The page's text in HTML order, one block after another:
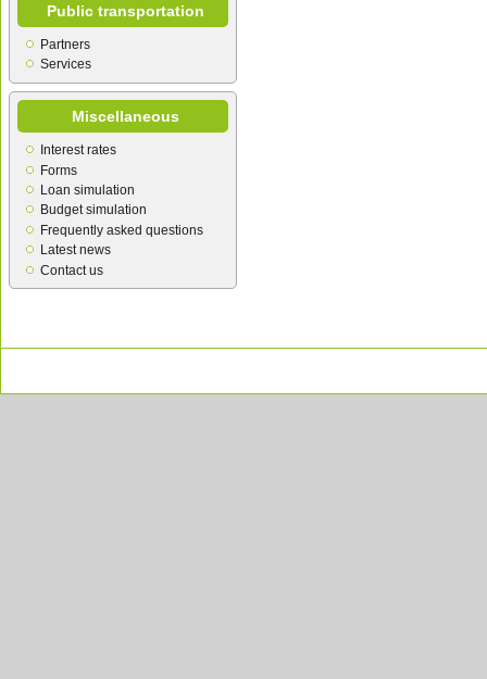
Public transportation
Partners
Services
Miscellaneous
Interest rates
Forms
Loan simulation
Budget simulation
Frequently asked questions
Latest news
Contact us